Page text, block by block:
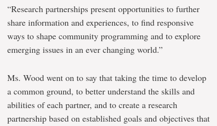
“Research partnerships present opportunities to further
share information and experiences, to find responsive
ways to shape community programming and to explore
emerging issues in an ever changing world.”
Ms. Wood went on to say that taking the time to develop
a common ground, to better understand the skills and
abilities of each partner, and to create a research
partnership based on established goals and objectives that